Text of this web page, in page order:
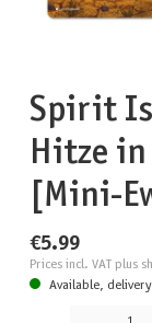
Spirit
Hitze
[Mini-
€5.99
Prices incl. VAT plus
Available,
Product Quantity: Enter the